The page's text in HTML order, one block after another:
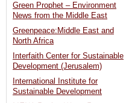
Green Prophet – Environment
News from the Middle East
Greenpeace:Middle East and
North Africa
Interfaith Center for Sustainable
Development (Jerusalem)
International Institute for
Sustainable Development